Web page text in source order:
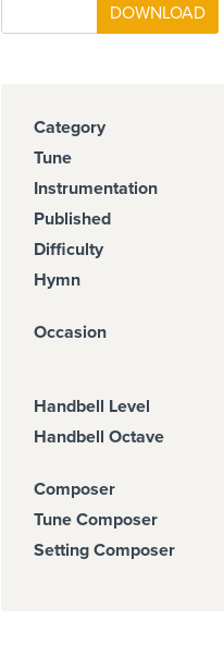
Category
Tune
Instrumentation
Published
Difficulty
Hymn
Occasion
Handbell Level
Handbell Octave
Composer
Tune Composer
Setting Composer